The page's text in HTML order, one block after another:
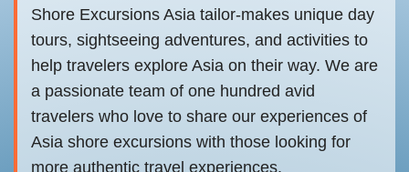
Shore Excursions Asia tailor-makes unique day
tours, sightseeing adventures, and activities to
help travelers explore Asia on their way. We are
a passionate team of one hundred avid
travelers who love to share our experiences of
Asia shore excursions with those looking for
more authentic travel experiences.